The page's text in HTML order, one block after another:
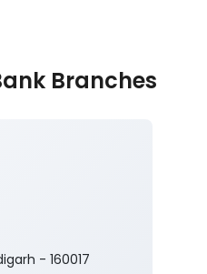
Branches
- 160017